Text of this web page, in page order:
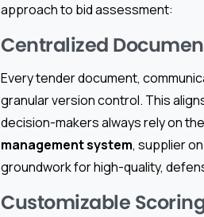
approach to bid assessment:
Centralized
Every tender document,
granular version control. This
decision-makers always rely on
management system, supplier
groundwork for high-quality,
Customizable